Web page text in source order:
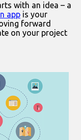
with an idea – a
app is your
forward
on your project